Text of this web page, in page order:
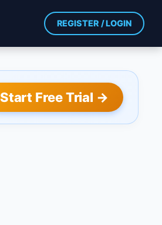
REGISTER / LOGIN
Start Free Trial →